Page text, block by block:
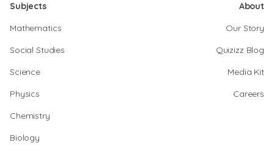
Subjects
Mathematics
Social Studies
Science
Physics
Chemistry
Biology
About
Our Story
Quizizz Blog
Media Kit
Careers